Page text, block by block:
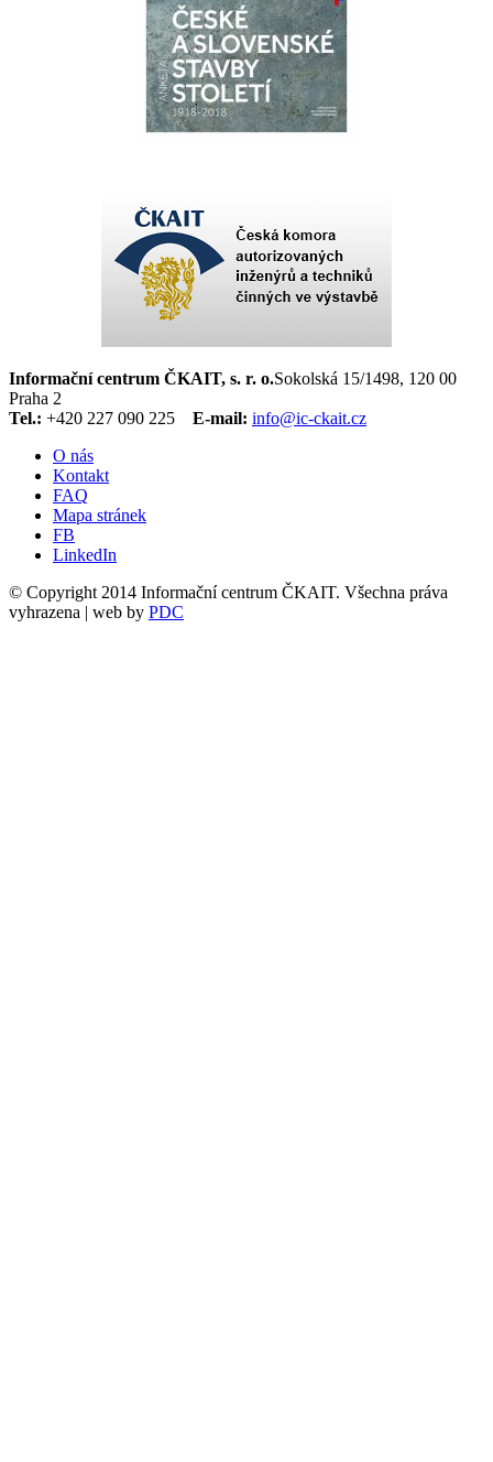
Informační centrum ČKAIT, s. r. o.Sokolská 15/1498, 120 00
Praha 2
Tel.: +420 227 090 225 E-mail: info@ic-ckait.cz
O nás
Kontakt
FAQ
Mapa stránek
FB
LinkedIn
© Copyright 2014 Informační centrum ČKAIT. Všechna práva
vyhrazena | web by PDC